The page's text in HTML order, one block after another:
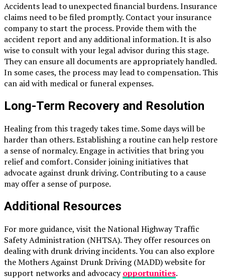
Accidents lead to unexpected financial burdens. Insurance
claims need to be filed promptly. Contact your insurance
company to start the process. Provide them with the
accident report and any additional information. It is also
wise to consult with your legal advisor during this stage.
They can ensure all documents are appropriately handled.
In some cases, the process may lead to compensation. This
can aid with medical or funeral expenses.
Long-Term Recovery and Resolution
Healing from this tragedy takes time. Some days will be
harder than others. Establishing a routine can help restore
a sense of normalcy. Engage in activities that bring you
relief and comfort. Consider joining initiatives that
advocate against drunk driving. Contributing to a cause
may offer a sense of purpose.
Additional Resources
For more guidance, visit the National Highway Traffic
Safety Administration (NHTSA). They offer resources on
dealing with drunk driving incidents. You can also explore
the Mothers Against Drunk Driving (MADD) website for
support networks and advocacyopportunities.